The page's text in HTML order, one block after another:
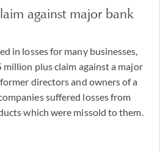
against major bank
in losses for many businesses,
million plus claim against a major
directors and owners of a
suffered losses from
which were missold to them.